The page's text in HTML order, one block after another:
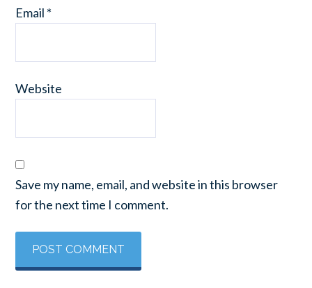
Email *
Website
Save my name, email, and website in this browser
for the next time I comment.